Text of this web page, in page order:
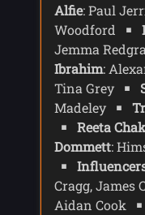
Conrad wants
and offers to
further dates
for a
Everything is
notices an
local pub
some of
lights start
quick call to
is no unusual
and that the
Alfie: Paul
Woodford
Jemma
Ibrahim:
Tina Grey
Madeley
Reeta
Dommett:
Cragg, James
Aidan Cook